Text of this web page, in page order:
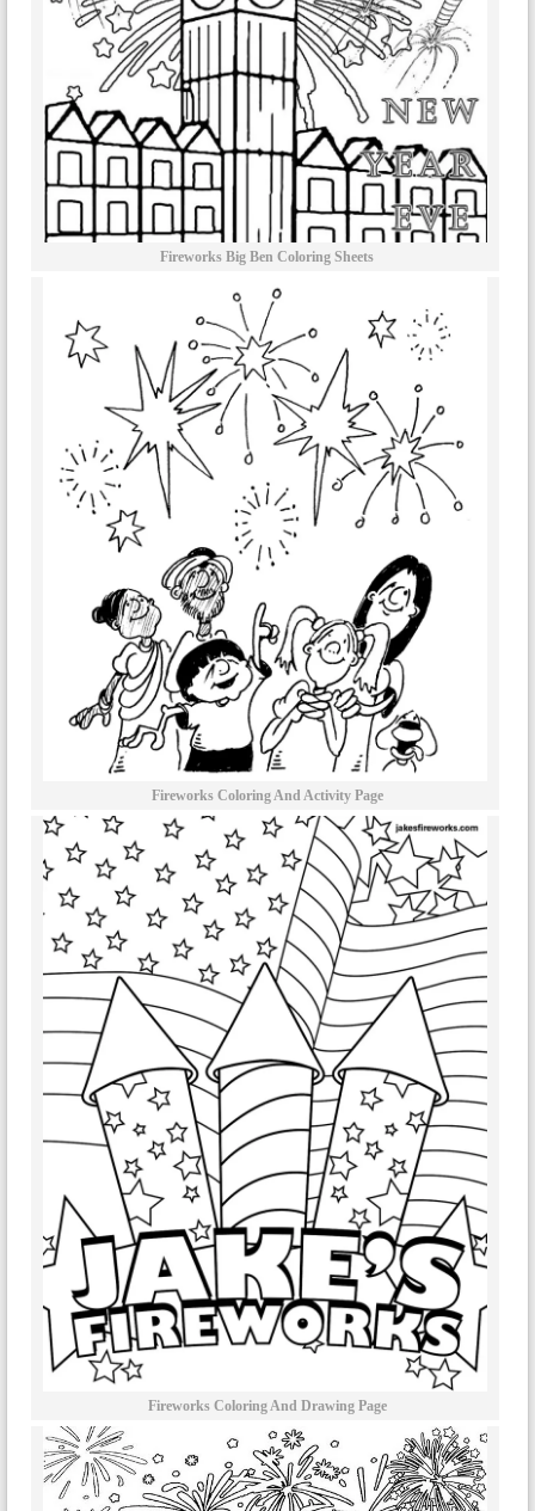
Fireworks Big Ben Coloring Sheets
Fireworks Coloring And Activity Page
Fireworks Coloring And Drawing Page